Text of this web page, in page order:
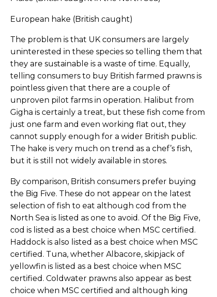
European hake (British caught)
The problem is that UK consumers are largely
uninterested in these species so telling them that
they are sustainable is a waste of time. Equally,
telling consumers to buy British farmed prawns is
pointless given that there are a couple of
unproven pilot farms in operation. Halibut from
Gigha is certainly a treat, but these fish come from
just one farm and even working flat out, they
cannot supply enough for a wider British public.
The hake is very much on trend as a chef’s fish,
but it is still not widely available in stores.
By comparison, British consumers prefer buying
the Big Five. These do not appear on the latest
selection of fish to eat although cod from the
North Sea is listed as one to avoid. Of the Big Five,
cod is listed as a best choice when MSC certified.
Haddock is also listed as a best choice when MSC
certified. Tuna, whether Albacore, skipjack of
yellowfin is listed as a best choice when MSC
certified. Coldwater prawns also appear as best
choice when MSC certified and although king